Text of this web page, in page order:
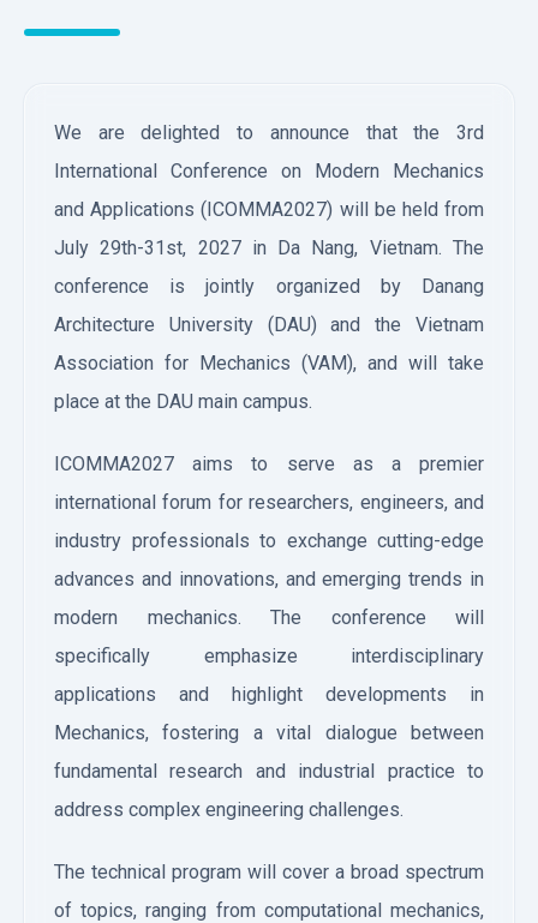
We are delighted to announce that the 3rd
International Conference on Modern Mechanics
and Applications (ICOMMA2027) will be held from
July 29th-31st, 2027 in Da Nang, Vietnam. The
conference is jointly organized by Danang
Architecture University (DAU) and the Vietnam
Association for Mechanics (VAM), and will take
place at the DAU main campus.
ICOMMA2027 aims to serve as a premier
international forum for researchers, engineers, and
industry professionals to exchange cutting-edge
advances and innovations, and emerging trends in
modern mechanics. The conference will
specifically emphasize interdisciplinary
applications and highlight developments in
Mechanics, fostering a vital dialogue between
fundamental research and industrial practice to
address complex engineering challenges.
The technical program will cover a broad spectrum
of topics, ranging from computational mechanics,